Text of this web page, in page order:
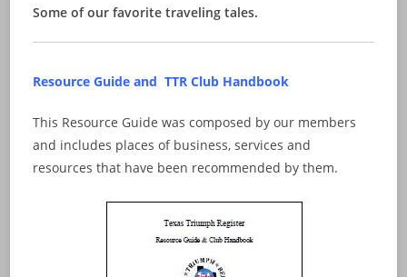
Some of our favorite traveling tales.
Resource Guide and TTR Club Handbook
This Resource Guide was composed by our members
and includes places of business, services and
resources that have been recommended by them.